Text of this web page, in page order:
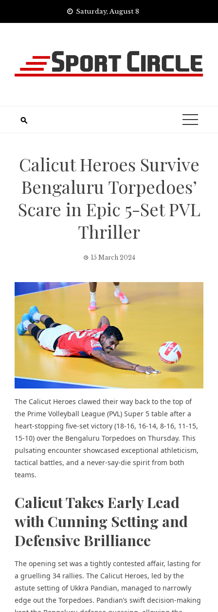
Saturday, August 8
Calicut Heroes Survive
Bengaluru Torpedoes’
Scare in Epic 5-Set PVL
Thriller
15 March 2024
The Calicut Heroes clawed their way back to the top of
the Prime Volleyball League (PVL) Super 5 table after a
heart-stopping five-set victory (18-16, 16-14, 8-16, 11-15,
15-10) over the Bengaluru Torpedoes on Thursday. This
pulsating encounter showcased exceptional athleticism,
tactical battles, and a never-say-die spirit from both
teams.
Calicut Takes Early Lead
with Cunning Setting and
Defensive Brilliance
The opening set was a tightly contested affair, lasting for
a gruelling 34 rallies. The Calicut Heroes, led by the
astute setting of Ukkra Pandian, managed to narrowly
edge out the Torpedoes. Pandian’s swift decision-making